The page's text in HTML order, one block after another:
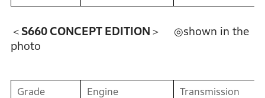
＜S660 CONCEPT EDITION＞
◎shown in the
photo
Grade Engine Transmission